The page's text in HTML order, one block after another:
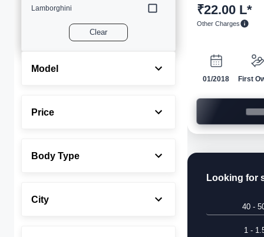
Lamborghini
Maserati
Toyota
Clear
Model
Price
Body Type
City
₹22.00 L*
Other Charges
01/2018 First
Looking for
40 -
1 -